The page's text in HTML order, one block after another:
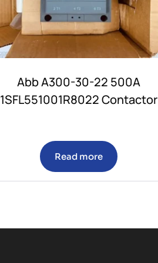
Abb A300-30-22 500A
1SFL551001R8022 Contactor
Read more